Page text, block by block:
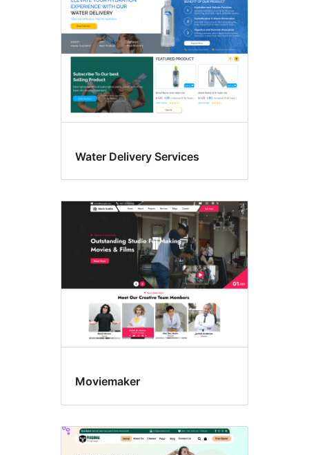
Water Delivery Services
Moviemaker